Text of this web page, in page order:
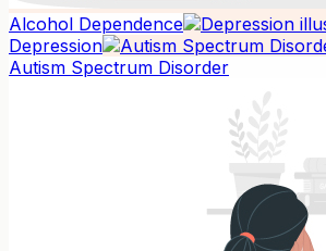
Alcohol Dependence
Depression
Autism Spectrum Disorder